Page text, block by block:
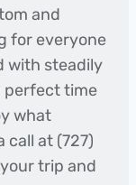
and
for everyone
with steadily
perfect time
what
call at (727)
trip and